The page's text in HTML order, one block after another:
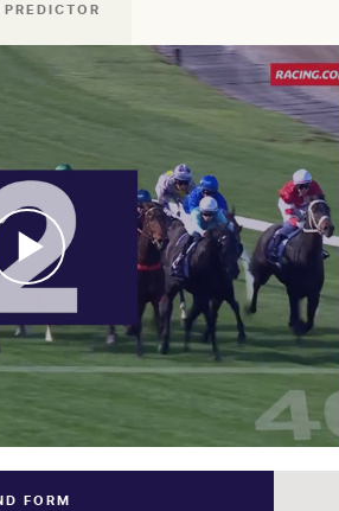
PREDICTOR
FORM